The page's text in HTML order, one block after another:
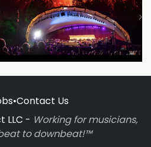
•Contact Us
LLC - Working for musicians,
to downbeat!™